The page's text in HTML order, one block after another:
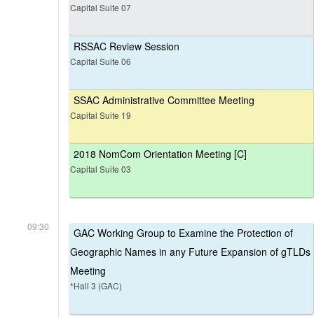
Capital Suite 07
RSSAC Review Session
Capital Suite 06
SSAC Administrative Committee Meeting
Capital Suite 19
2018 NomCom Orientation Meeting [C]
Capital Suite 03
09:30
GAC Working Group to Examine the Protection of
Geographic Names in any Future Expansion of gTLDs
Meeting
*Hall 3 (GAC)